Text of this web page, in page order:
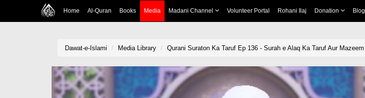
Home Al-Quran Books Media Madani Channel Volunteer Portal Rohani Ilaj Donation Blog
Dawat-e-Islami Media Library Qurani Suraton Ka Taruf Ep 136 - Surah e Alaq Ka Taruf Aur Mazeem